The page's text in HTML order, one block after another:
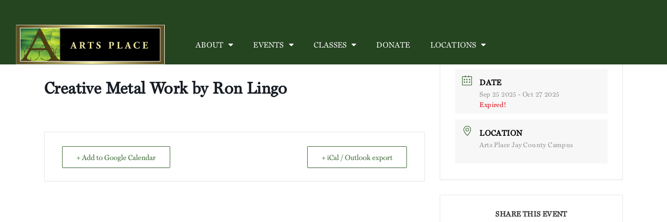
ABOUT EVENTS CLASSES DONATE LOCATIONS
Creative Metal Work by Ron Lingo
+ Add to Google Calendar + iCal / Outlook export
DATE
Sep 25 2025 - Oct 27 2025
Expired!
LOCATION
Arts Place Jay County Campus
SHARE THIS EVENT